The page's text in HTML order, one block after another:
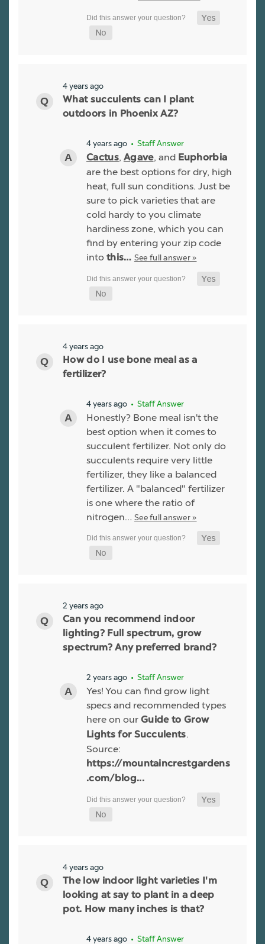
4 years ago
What succulents can I plant
outdoors in Phoenix AZ?
4 years ago • Staff Answer
Cactus, Agave, and Euphorbia
are the best options for dry, high
heat, full sun conditions. Just be
sure to pick varieties that are
cold hardy to you climate
hardiness zone, which you can
find by entering your zip code
into this… See full answer »
4 years ago
How do I use bone meal as a
fertilizer?
4 years ago • Staff Answer
Honestly? Bone meal isn't the
best option when it comes to
succulent fertilizer. Not only do
succulents require very little
fertilizer, they like a balanced
fertilizer. A "balanced" fertilizer
is one where the ratio of
nitrogen… See full answer »
2 years ago
Can you recommend indoor
lighting? Full spectrum, grow
spectrum? Any preferred brand?
2 years ago • Staff Answer
Yes! You can find grow light
specs and recommended types
here on our Guide to Grow
Lights for Succulents.
Source:
https://mountaincrestgardens
.com/blog...
4 years ago
The low indoor light varieties I'm
looking at say to plant in a deep
pot. How many inches is that?
4 years ago • Staff Answer